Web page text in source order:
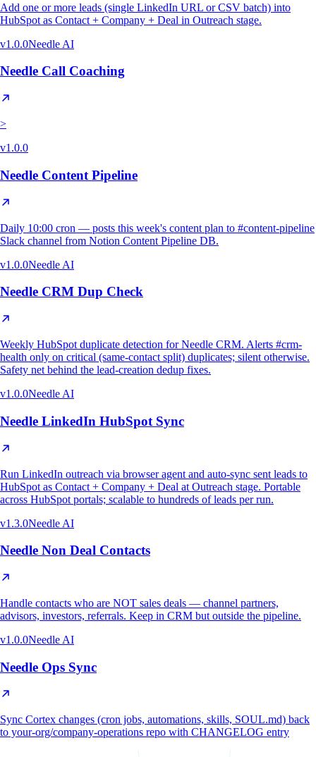
Add one or more leads (single LinkedIn URL or CSV batch) into
HubSpot as Contact + Company + Deal in Outreach stage.
v1.0.0Needle AI
Needle Call Coaching
>
v1.0.0
Needle Content Pipeline
Daily 10:00 cron — posts this week's content plan to #content-pipeline
Slack channel from Notion Content Pipeline DB.
v1.0.0Needle AI
Needle CRM Dup Check
Weekly HubSpot duplicate detection for Needle CRM. Alerts #crm-
health only on critical (same-contact split) duplicates; silent otherwise.
Safety net behind the lead-creation dedup fixes.
v1.0.0Needle AI
Needle LinkedIn HubSpot Sync
Run LinkedIn outreach via browser agent and auto-sync sent leads to
HubSpot as Contact + Company + Deal at Outreach stage. Portable
across HubSpot portals; scalable to hundreds of leads per run.
v1.3.0Needle AI
Needle Non Deal Contacts
Handle contacts who are NOT sales deals — channel partners,
advisors, investors, referrals. Keep in CRM but outside the pipeline.
v1.0.0Needle AI
Needle Ops Sync
Sync Cortex changes (cron jobs, automations, skills, SOUL.md) back
to your-org/company-operations repo with CHANGELOG entry